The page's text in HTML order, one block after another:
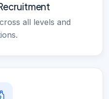
all levels and